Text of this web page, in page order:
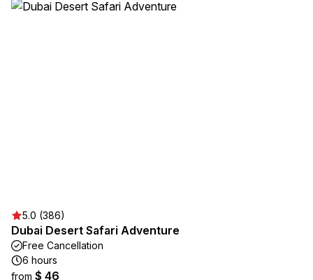
5.0 (386)
Dubai Desert Safari Adventure
Free Cancellation
6 hours
from $ 46